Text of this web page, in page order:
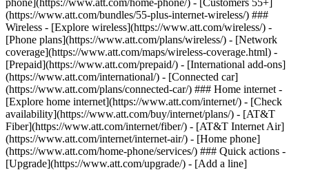
phone](https://www.att.com/home-phone/) - [Customers 55+]
(https://www.att.com/bundles/55-plus-internet-wireless/) ###
Wireless - [Explore wireless](https://www.att.com/wireless/) -
[Phone plans](https://www.att.com/plans/wireless/) - [Network
coverage](https://www.att.com/maps/wireless-coverage.html) -
[Prepaid](https://www.att.com/prepaid/) - [International add-ons]
(https://www.att.com/international/) - [Connected car]
(https://www.att.com/plans/connected-car/) ### Home internet -
[Explore home internet](https://www.att.com/internet/) - [Check
availability](https://www.att.com/buy/internet/plans/) - [AT&T
Fiber](https://www.att.com/internet/fiber/) - [AT&T Internet Air]
(https://www.att.com/internet/internet-air/) - [Home phone]
(https://www.att.com/home-phone/services/) ### Quick actions -
[Upgrade](https://www.att.com/upgrade/) - [Add a line]